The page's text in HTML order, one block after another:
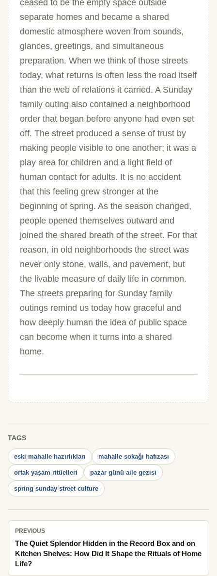
ceased to be the empty space outside
separate homes and became a shared
domestic atmosphere woven from sounds,
glances, greetings, and simultaneous
preparation. When we think of those streets
today, what returns is often less the road itself
than the web of relations it carried. A Sunday
family outing also contained a neighborhood
order that began before anyone had even set
off. The street produced a sense of trust by
making people visible to one another; it was a
play area for children and a light field of
human contact for adults. It is no accident
that this feeling grew stronger at the
beginning of spring. As the season changed,
people opened themselves outward and
joined the shared breath of the street. For that
reason, in old neighborhoods the street was
never only stone, walls, and pavement, but
the livable measure of daily life in common.
The streets preparing for Sunday family
outings remind us today how graceful and
how deeply human the idea of public space
can become when it turns into a shared
home.
TAGS
eski mahalle hazırlıkları mahalle sokağı hafızası
ortak yaşam ritüelleri pazar günü aile gezisi
spring sunday street culture
PREVIOUS
The Quiet Splendor Hidden in the Record Box and on
Kitchen Shelves: How Did It Shape the Rituals of Home
Life?